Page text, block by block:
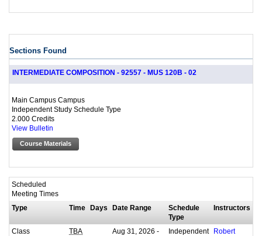
Sections Found
INTERMEDIATE COMPOSITION - 92557 - MUS 120B - 02
Main Campus Campus
Independent Study Schedule Type
2.000 Credits
View Bulletin
Course Materials
Scheduled
Meeting Times
Type
Time Days Date Range
Schedule
Type
Instructors
Class TBA
Aug 31, 2026 -
Independent
Robert